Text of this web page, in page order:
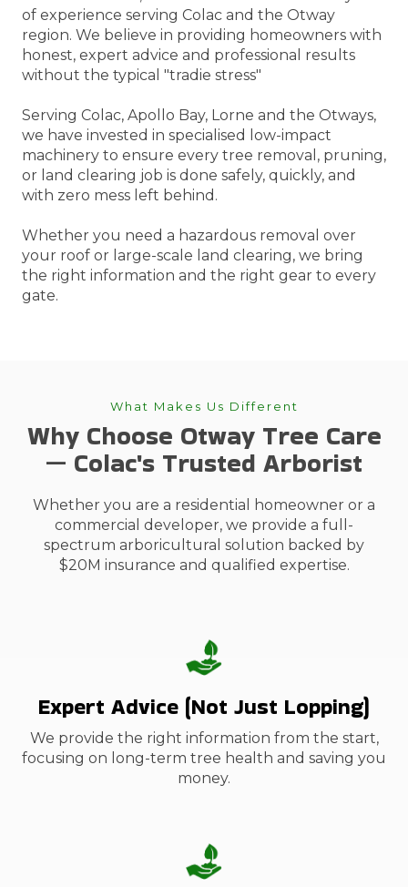
of experience serving Colac and the Otway
region. We believe in providing homeowners with
honest, expert advice and professional results
without the typical "tradie stress"
Serving Colac, Apollo Bay, Lorne and the Otways,
we have invested in specialised low-impact
machinery to ensure every tree removal, pruning,
or land clearing job is done safely, quickly, and
with zero mess left behind.
Whether you need a hazardous removal over
your roof or large-scale land clearing, we bring
the right information and the right gear to every
gate.
What Makes Us Different
Why Choose Otway Tree Care
— Colac's Trusted Arborist
Whether you are a residential homeowner or a
commercial developer, we provide a full-
spectrum arboricultural solution backed by
$20M insurance and qualified expertise.
Expert Advice (Not Just Lopping)
We provide the right information from the start,
focusing on long-term tree health and saving you
money.